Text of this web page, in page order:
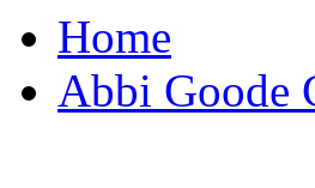
Home
Abbi Goode